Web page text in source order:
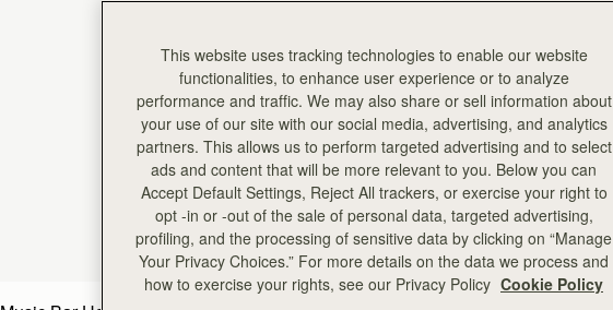
This website uses tracking technologies to enable our website
functionalities, to enhance user experience or to analyze
performance and traffic. We may also share or sell information about
your use of our site with our social media, advertising, and analytics
partners. This allows us to perform targeted advertising and to select
ads and content that will be more relevant to you. Below you can
Accept Default Settings, Reject All trackers, or exercise your right to
opt -in or -out of the sale of personal data, targeted advertising,
profiling, and the processing of sensitive data by clicking on “Manage
Your Privacy Choices.” For more details on the data we process and
how to exercise your rights, see our Privacy Policy Cookie Policy